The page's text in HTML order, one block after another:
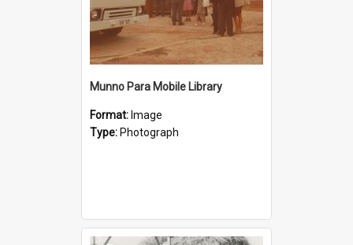
Munno Para Mobile Library
Format: Image
Type: Photograph